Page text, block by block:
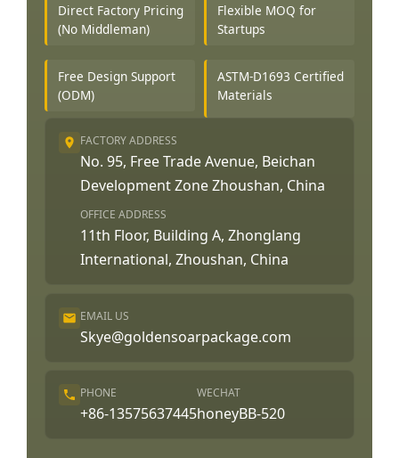
Direct Factory Pricing
(No Middleman)
Flexible MOQ for
Startups
Free Design Support
(ODM)
ASTM-D1693 Certified
Materials
FACTORY ADDRESS
No. 95, Free Trade Avenue, Beichan
Development Zone Zhoushan, China
OFFICE ADDRESS
11th Floor, Building A, Zhonglang
International, Zhoushan, China
EMAIL US
Skye@goldensoarpackage.com
PHONE
+86-13575637445
WECHAT
honeyBB-520